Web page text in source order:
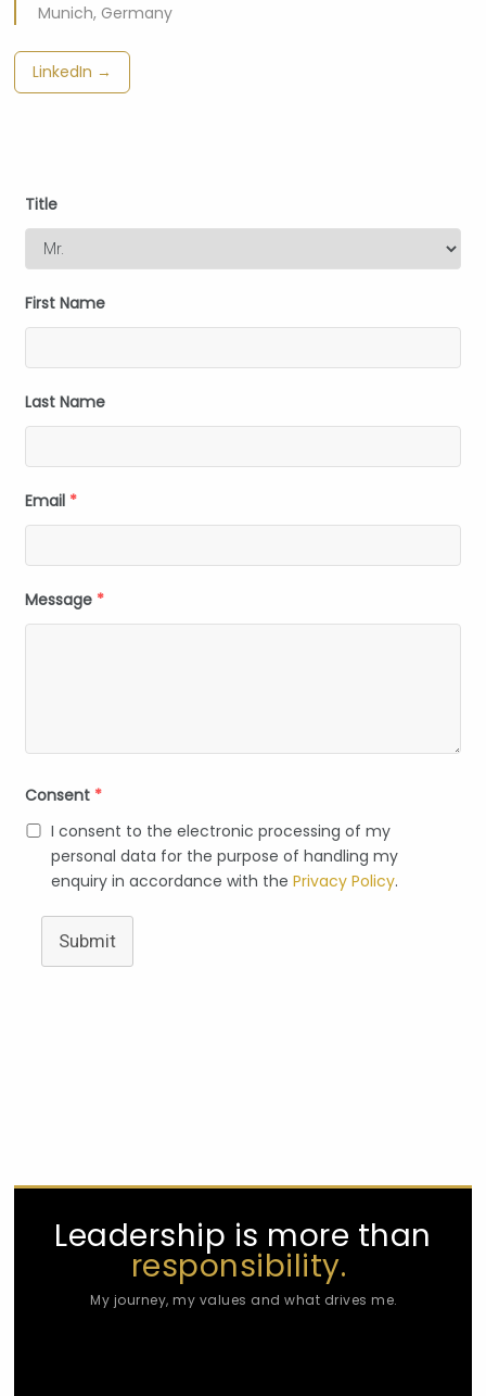
Munich, Germany
LinkedIn →
Title
First Name
Last Name
Email *
Message *
Consent *
I consent to the electronic processing of my
personal data for the purpose of handling my
enquiry in accordance with thePrivacy Policy.
Submit
Leadership is more than
responsibility.
My journey, my values and what drives me.